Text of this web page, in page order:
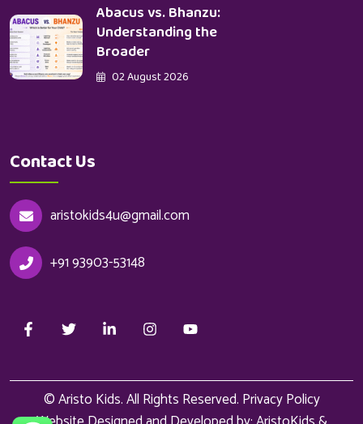
Abacus vs. Bhanzu:
Understanding the
Broader
02 August 2026
Contact Us
aristokids4u@gmail.com
+91 93903-53148
© Aristo Kids. All Rights Reserved. Privacy Policy